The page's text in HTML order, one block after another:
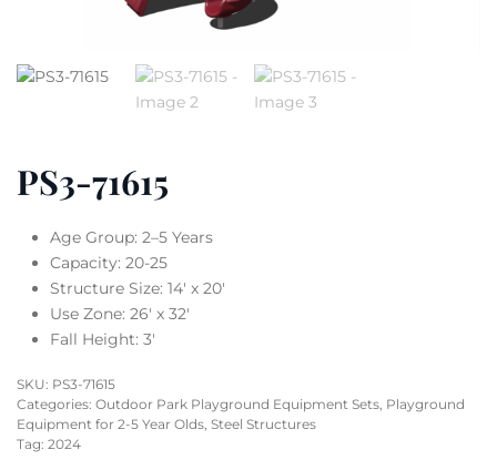
PS3-71615
Age Group: 2–5 Years
Capacity: 20-25
Structure Size: 14′ x 20′
Use Zone: 26′ x 32′
Fall Height: 3′
SKU: PS3-71615
Categories: Outdoor Park Playground Equipment Sets, Playground
Equipment for 2-5 Year Olds, Steel Structures
Tag: 2024